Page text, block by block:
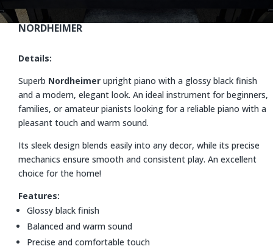
NORDHEIMER
Details:
Superb Nordheimer upright piano with a glossy black finish
and a modern, elegant look. An ideal instrument for beginners,
families, or amateur pianists looking for a reliable piano with a
pleasant touch and warm sound.
Its sleek design blends easily into any decor, while its precise
mechanics ensure smooth and consistent play. An excellent
choice for the home!
Features:
Glossy black finish
Balanced and warm sound
Precise and comfortable touch